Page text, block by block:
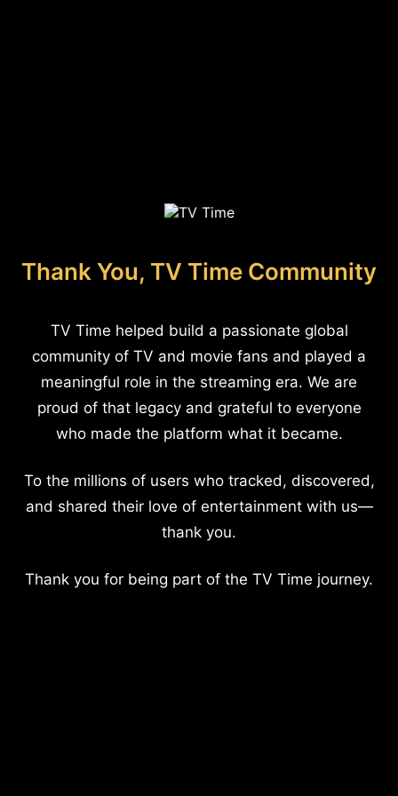
Thank You, TV Time Community
TV Time helped build a passionate global
community of TV and movie fans and played a
meaningful role in the streaming era. We are
proud of that legacy and grateful to everyone
who made the platform what it became.
To the millions of users who tracked, discovered,
and shared their love of entertainment with us—
thank you.
Thank you for being part of the TV Time journey.